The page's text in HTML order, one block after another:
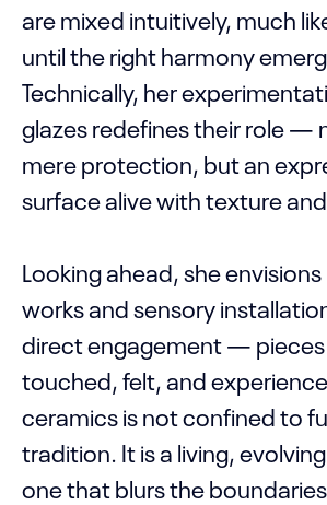
are mixed intuitively, much
until the right harmony
Technically, her
glazes redefines their role —
mere protection, but an
surface alive with texture
Looking ahead, she
works and sensory
direct engagement —
touched, felt, and
ceramics is not confined to
tradition. It is a living,
one that blurs the